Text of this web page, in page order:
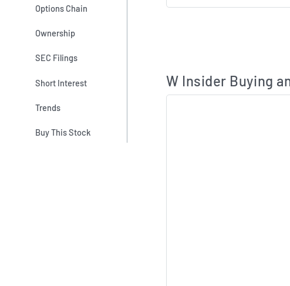
Options Chain
Ownership
SEC Filings
Short Interest
Trends
Buy This Stock
W Insider Buying